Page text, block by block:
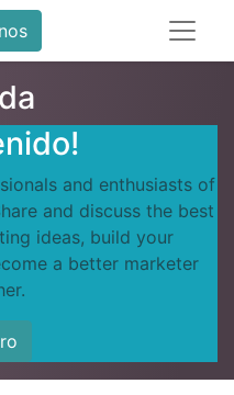
and enthusiasts of
and discuss the best
ideas, build your
a better marketer